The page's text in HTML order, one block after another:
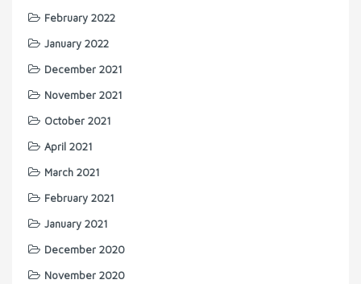
February 2022
January 2022
December 2021
November 2021
October 2021
April 2021
March 2021
February 2021
January 2021
December 2020
November 2020